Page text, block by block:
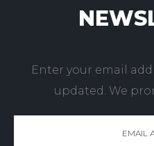
Enter your email
updated. We